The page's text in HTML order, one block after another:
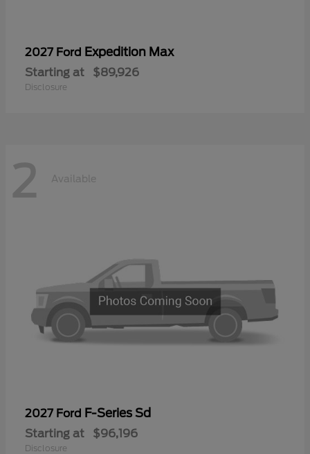
2027 Ford Expedition Max
Starting at $89,926
Disclosure
2 Available
2027 Ford F-Series Sd
Starting at $96,196
Disclosure